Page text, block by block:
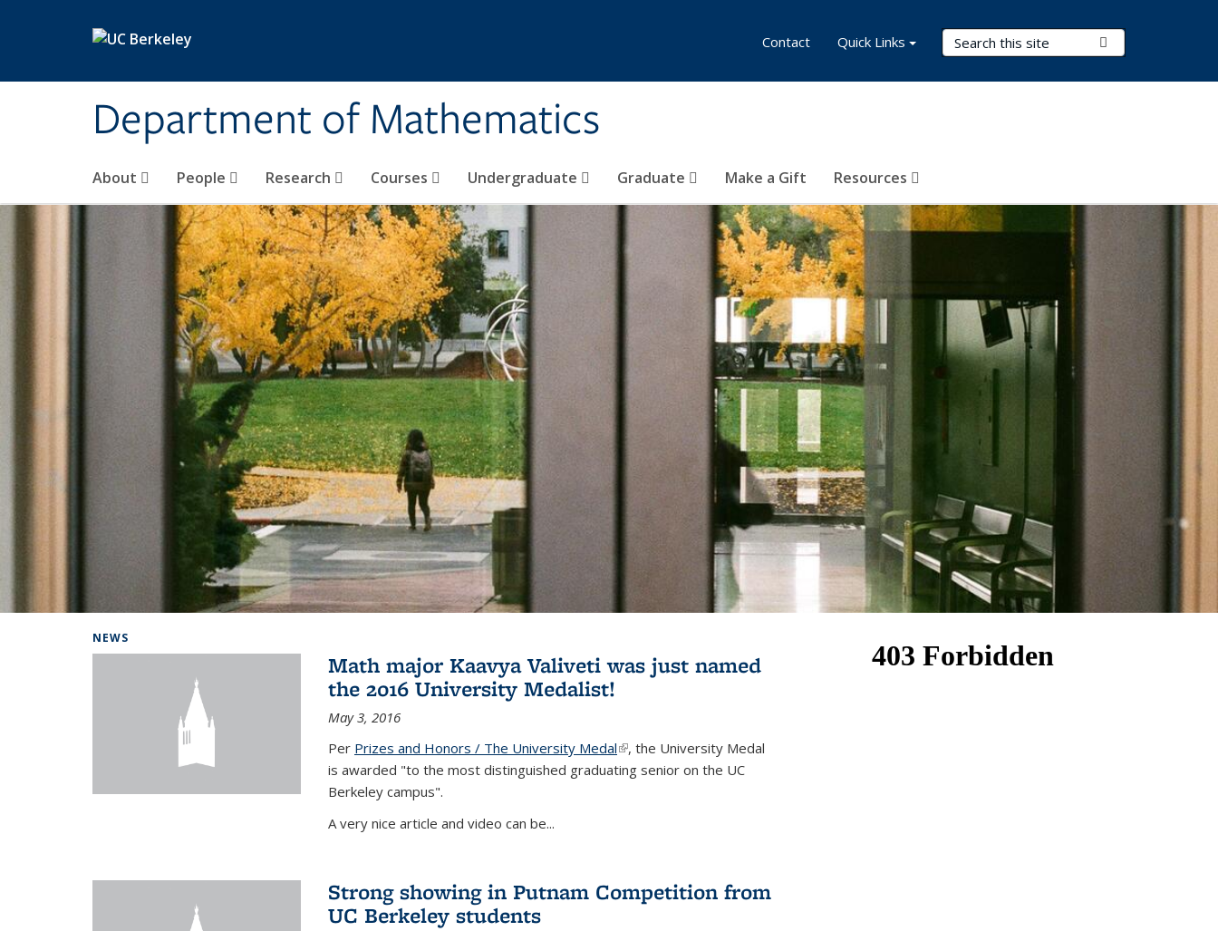
Department of Mathematics
Search Terms
About People Research Courses Undergraduate Graduate Make a Gift Resources
Contact Quick Links
NEWS
Math major Kaavya Valiveti was just named
the 2016 University Medalist!
May 3, 2016
Per Prizes and Honors / The University Medal(link is external)
, the University Medal
is awarded "to the most distinguished graduating senior on the UC
Berkeley campus".
A very nice article and video can be...
Strong showing in Putnam Competition from
UC Berkeley students